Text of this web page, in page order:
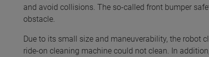
and avoid collisions. The so-called front bumper
obstacle.
Due to its small size and maneuverability, the robot
ride-on cleaning machine could not clean. In